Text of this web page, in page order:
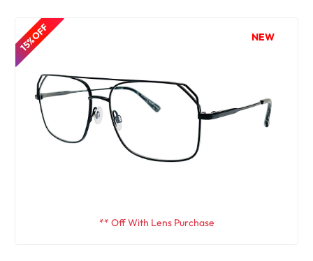
15% OFF NEW
** Off With Lens Purchase